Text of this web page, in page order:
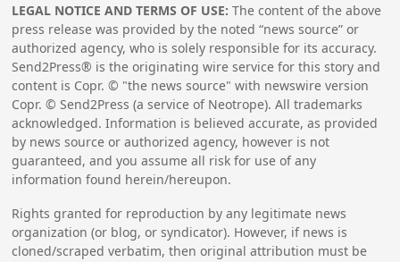
LEGAL NOTICE AND TERMS OF USE: The content of the above
press release was provided by the noted “news source” or
authorized agency, who is solely responsible for its accuracy.
Send2Press® is the originating wire service for this story and
content is Copr. © "the news source" with newswire version
Copr. © Send2Press (a service of Neotrope). All trademarks
acknowledged. Information is believed accurate, as provided
by news source or authorized agency, however is not
guaranteed, and you assume all risk for use of any
information found herein/hereupon.
Rights granted for reproduction by any legitimate news
organization (or blog, or syndicator). However, if news is
cloned/scraped verbatim, then original attribution must be